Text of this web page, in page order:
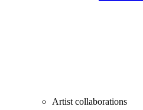
Artist collaborations